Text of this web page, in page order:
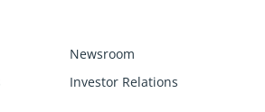
Newsroom
Investor Relations